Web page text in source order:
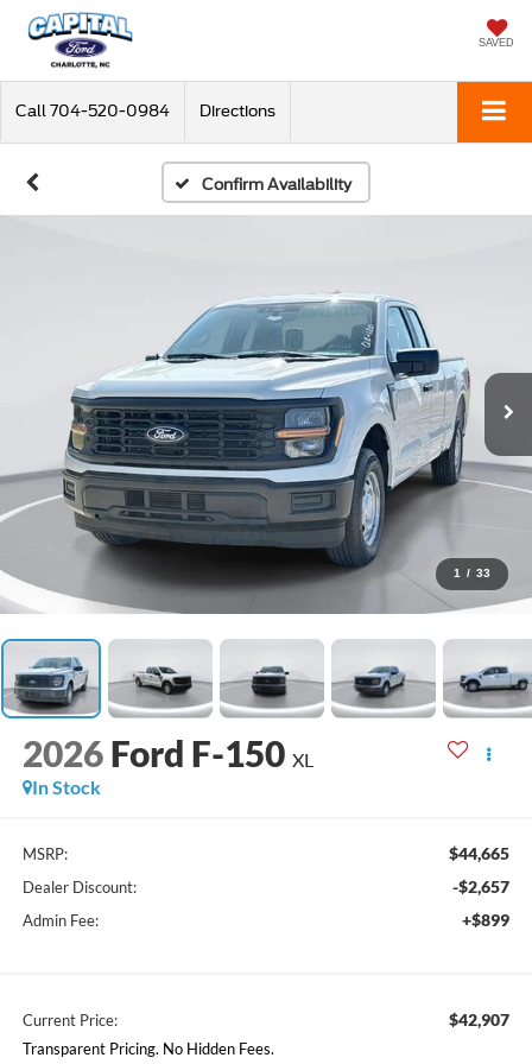
SAVED
Call 704-520-0984 Directions
Confirm Availability
1 / 33
2026 Ford F-150 XL
In Stock
MSRP: $44,665
Dealer Discount: -$2,657
Admin Fee: +$899
Current Price: $42,907
Transparent Pricing. No Hidden Fees.